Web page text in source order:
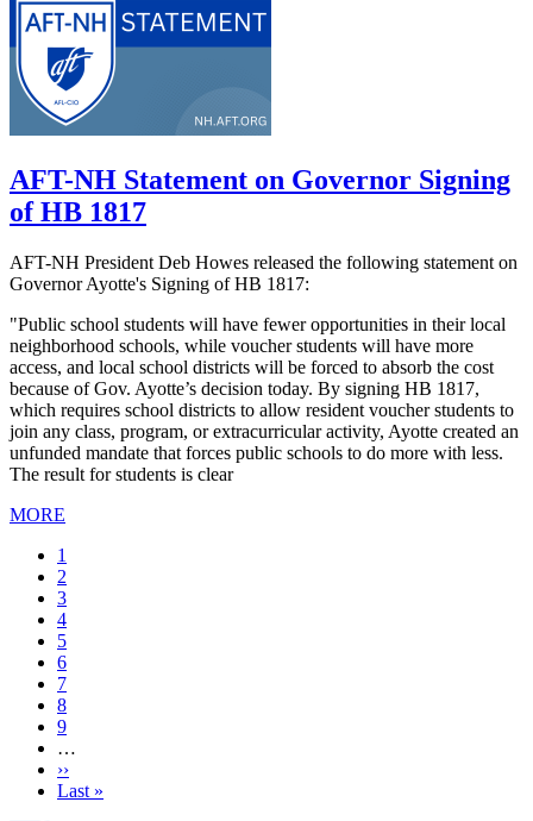
AFT-NH Statement on Governor Signing
of HB 1817
AFT-NH President Deb Howes released the following statement on
Governor Ayotte's Signing of HB 1817:
"Public school students will have fewer opportunities in their local
neighborhood schools, while voucher students will have more
access, and local school districts will be forced to absorb the cost
because of Gov. Ayotte’s decision today. By signing HB 1817,
which requires school districts to allow resident voucher students to
join any class, program, or extracurricular activity, Ayotte created an
unfunded mandate that forces public schools to do more with less.
The result for students is clear
MORE
Current
page
1
Page
2
Page
3
Page
4
Page
5
Page
6
Page
7
Page
8
Page
9
…
Next
page
››
Last
Last »